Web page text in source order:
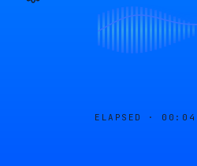
ELAPSED · 00:04